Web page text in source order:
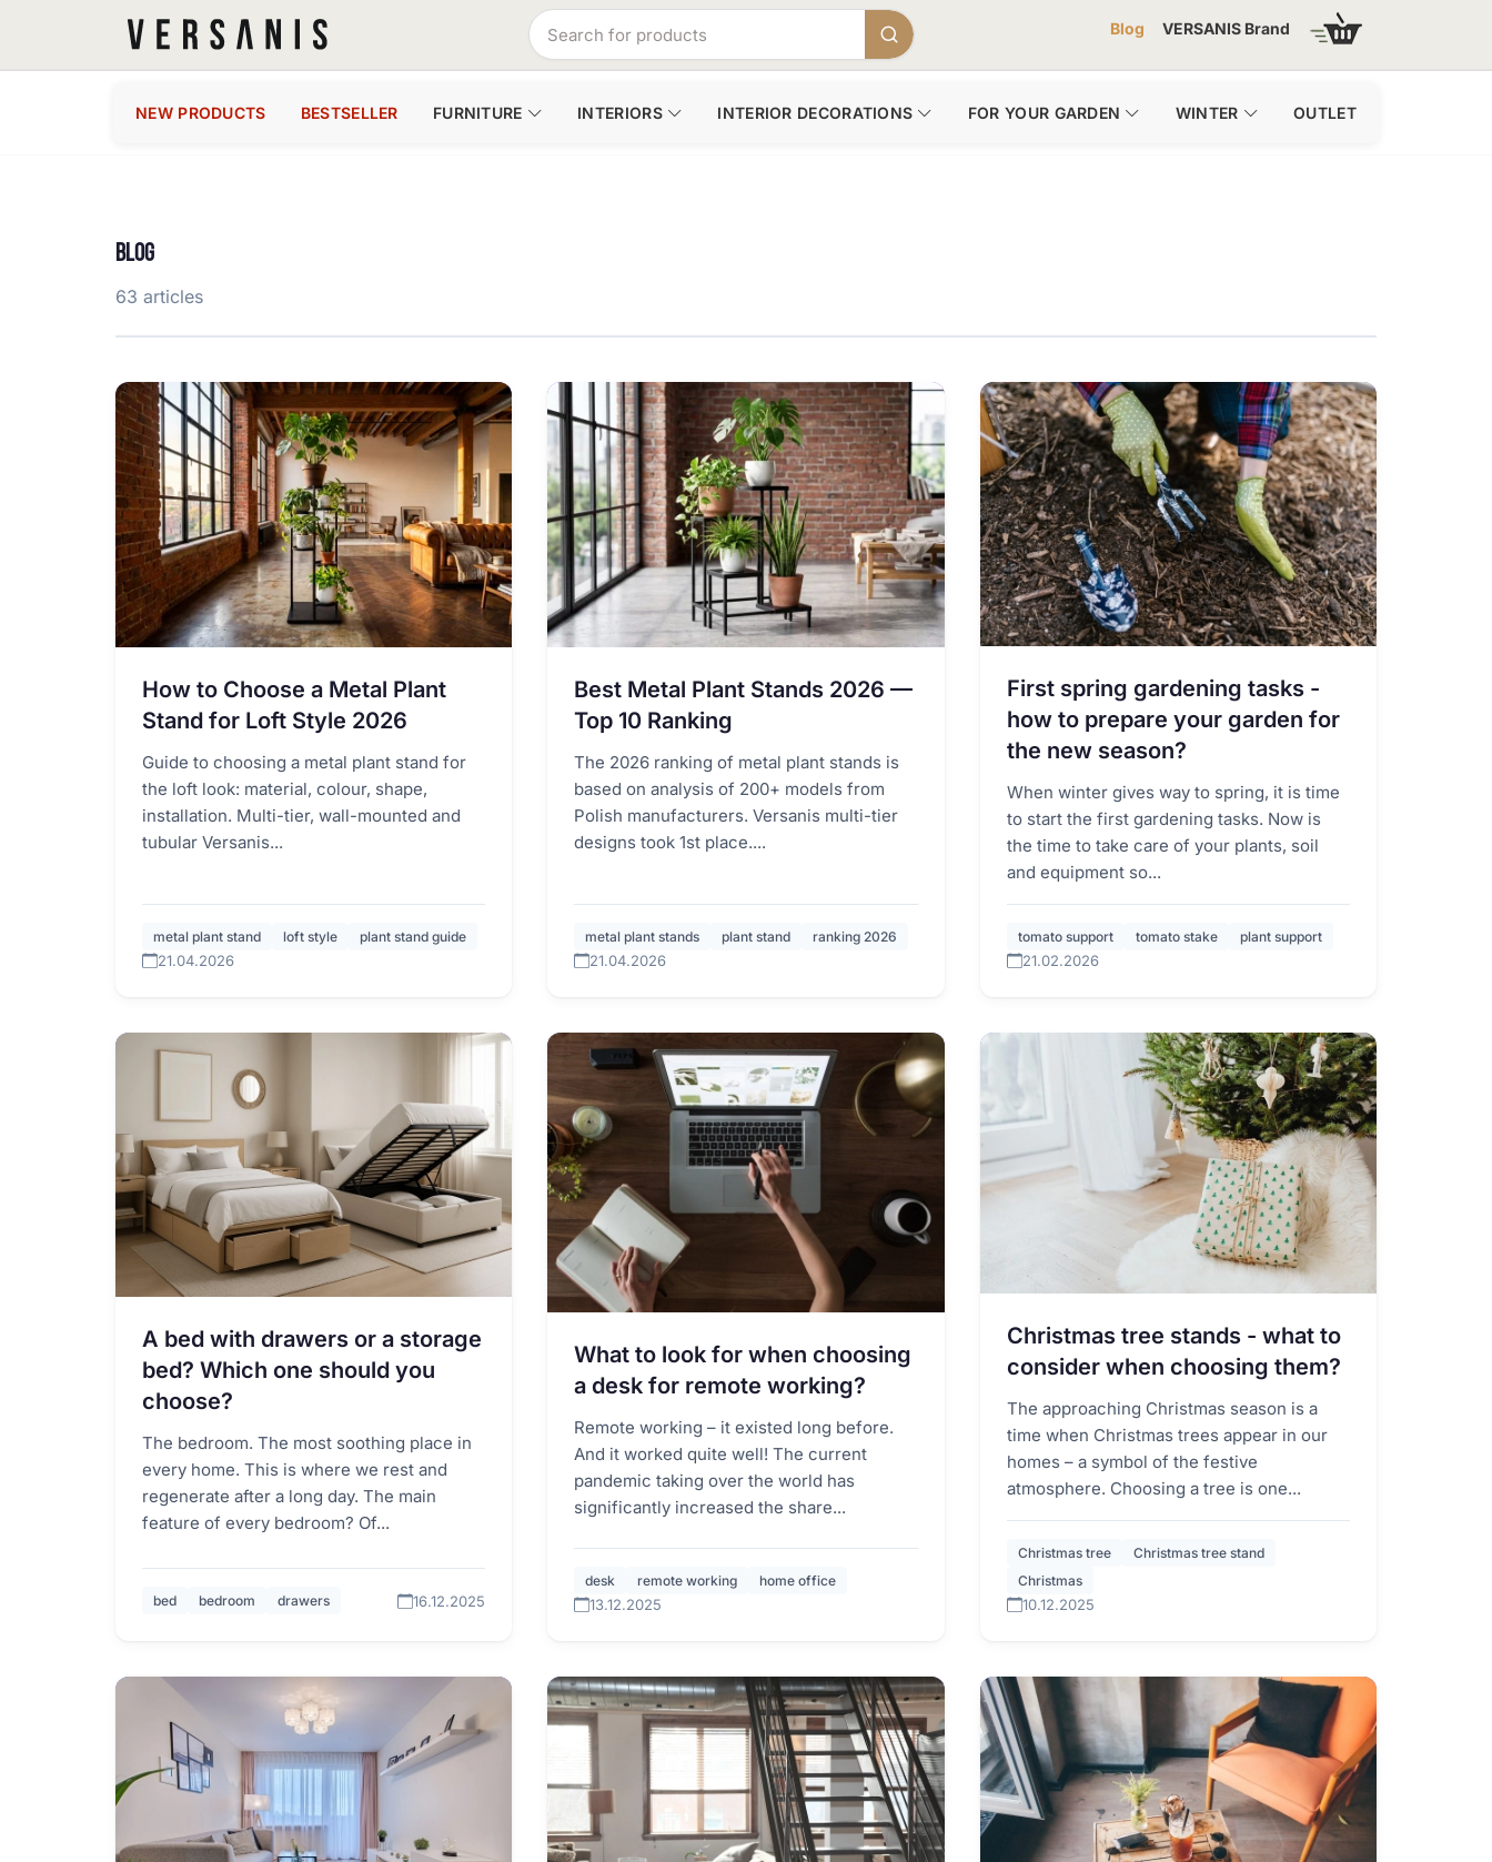
Blog VERSANIS Brand
NEW PRODUCTS BESTSELLER FURNITURE INTERIORS INTERIOR DECORATIONS FOR YOUR GARDEN WINTER OUTLET
BLOG
63 articles
How to Choose a Metal Plant
Stand for Loft Style 2026
Guide to choosing a metal plant stand for
the loft look: material, colour, shape,
installation. Multi-tier, wall-mounted and
tubular Versanis...
metal plant stand loft style plant stand guide
21.04.2026
Best Metal Plant Stands 2026 —
Top 10 Ranking
The 2026 ranking of metal plant stands is
based on analysis of 200+ models from
Polish manufacturers. Versanis multi-tier
designs took 1st place....
metal plant stands plant stand ranking 2026
21.04.2026
First spring gardening tasks -
how to prepare your garden for
the new season?
When winter gives way to spring, it is time
to start the first gardening tasks. Now is
the time to take care of your plants, soil
and equipment so...
tomato support tomato stake plant support
21.02.2026
A bed with drawers or a storage
bed? Which one should you
choose?
The bedroom. The most soothing place in
every home. This is where we rest and
regenerate after a long day. The main
feature of every bedroom? Of...
bed bedroom drawers 16.12.2025
What to look for when choosing
a desk for remote working?
Remote working – it existed long before.
And it worked quite well! The current
pandemic taking over the world has
significantly increased the share...
desk remote working home office
13.12.2025
Christmas tree stands - what to
consider when choosing them?
The approaching Christmas season is a
time when Christmas trees appear in our
homes – a symbol of the festive
atmosphere. Choosing a tree is one...
Christmas tree
Christmas tree stand
Christmas
10.12.2025